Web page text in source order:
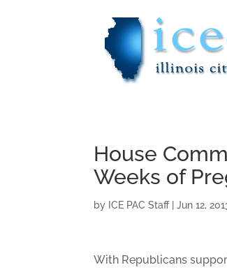
House
Weeks of
by ICE PAC Staff|Jun 12,
With Republicans